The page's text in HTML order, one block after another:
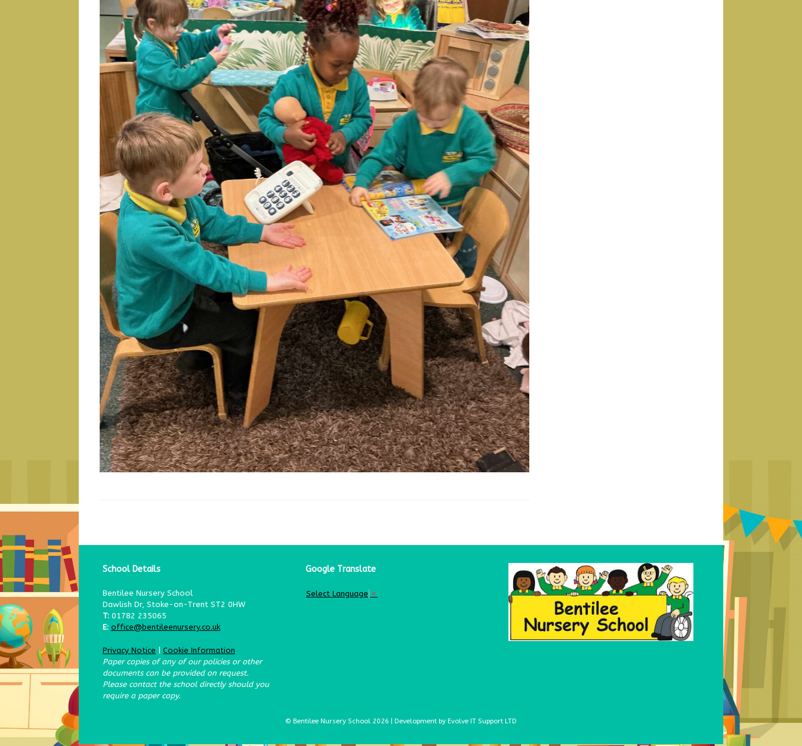
School Details
Bentilee Nursery School
Dawlish Dr, Stoke-on-Trent ST2 0HW
T: 01782 235065
E: office@bentileenursery.co.uk
Privacy Notice | Cookie Information
Paper copies of any of our policies or other
documents can be provided on request.
Please contact the school directly should you
require a paper copy.
Google Translate
Select Language ▼
© Bentilee Nursery School 2026 | Development by Evolve IT Support LTD